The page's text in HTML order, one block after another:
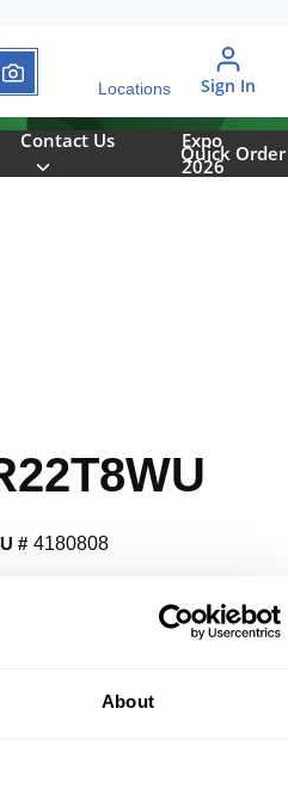
About
search
Locations Sign In
Contact Us
Expo
2026
Quick Order
# 4180808